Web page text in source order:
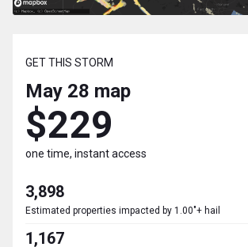
GET THIS STORM
May 28 map
$229
one time, instant access
3,898
Estimated properties impacted by 1.00"+ hail
1,167